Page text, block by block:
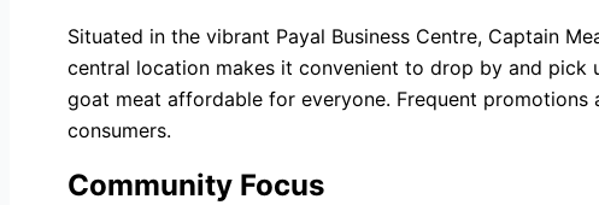
Situated in the vibrant Payal Business Centre, Captain
central location makes it convenient to drop by and
goat meat affordable for everyone. Frequent
consumers.
Community Focus